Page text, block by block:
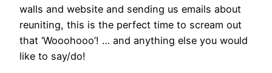
walls and website and sending us emails about
reuniting, this is the perfect time to scream out
that ‘Wooohooo’! … and anything else you would
like to say/do!